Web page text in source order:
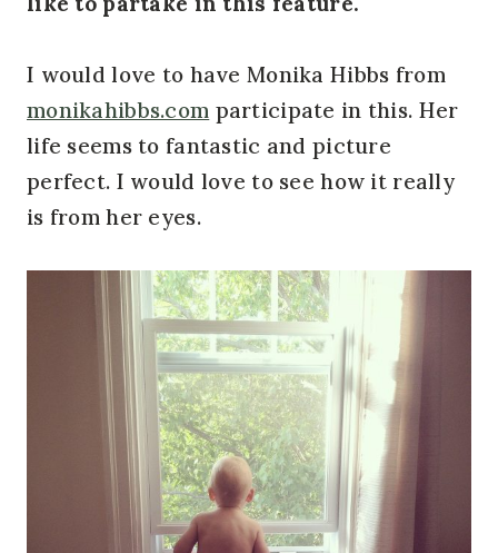
I would love to have Monika Hibbs from
monikahibbs.com participate in this. Her
life seems to fantastic and picture
perfect. I would love to see how it really
is from her eyes.